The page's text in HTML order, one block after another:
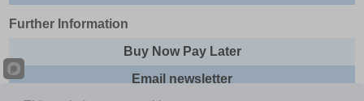
Further Information
Buy Now Pay Later
Email newsletter